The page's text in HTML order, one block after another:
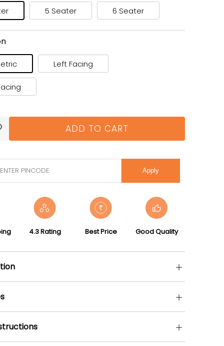
5 Seater 6 Seater
Left Facing
ADD TO CART
Apply
4.3 Rating Best Price Good Quality